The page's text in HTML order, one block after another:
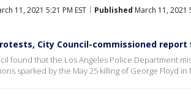
11, 2021 5:21 PM EST Published March 11, 2021
City Council-commissioned report
found that the Los Angeles Police Department
sparked by the May 25 killing of George Floyd in